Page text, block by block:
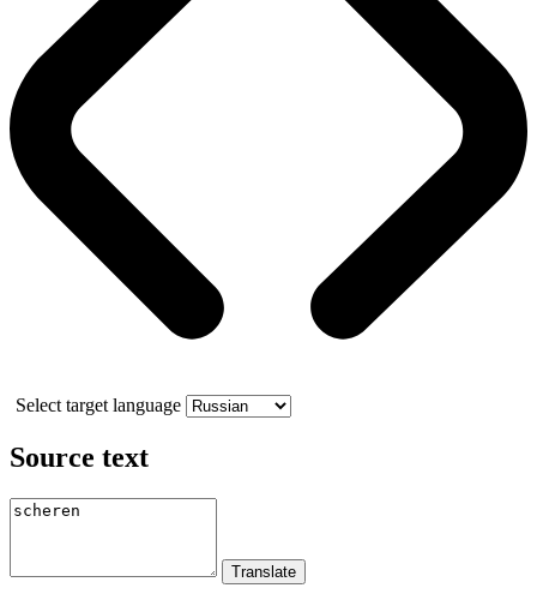
Select target language
Source text